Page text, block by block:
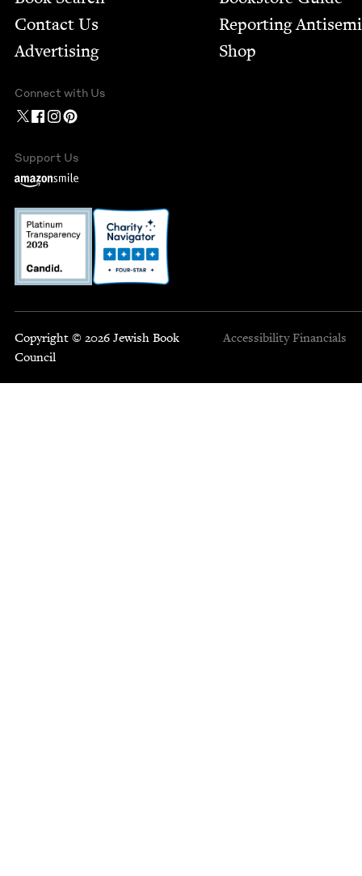
Contact Us
Advertising
Report­ing
Shop
Connect with Us
Support Us
Copyright © 2026 Jewish Book
Council
Accessibility Financials